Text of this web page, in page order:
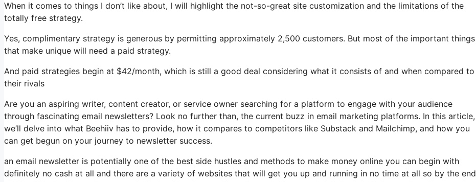
When it comes to things I don’t like about, I will highlight the not-so-great site customization and the limitations of the
totally free strategy.
Yes, complimentary strategy is generous by permitting approximately 2,500 customers. But most of the important things
that make unique will need a paid strategy.
And paid strategies begin at $42/month, which is still a good deal considering what it consists of and when compared to
their rivals
Are you an aspiring writer, content creator, or service owner searching for a platform to engage with your audience
through fascinating email newsletters? Look no further than, the current buzz in email marketing platforms. In this article,
we’ll delve into what Beehiiv has to provide, how it compares to competitors like Substack and Mailchimp, and how you
can get begun on your journey to newsletter success.
an email newsletter is potentially one of the best side hustles and methods to make money online you can begin with
definitely no cash at all and there are a variety of websites that will get you up and running in no time at all so by the end